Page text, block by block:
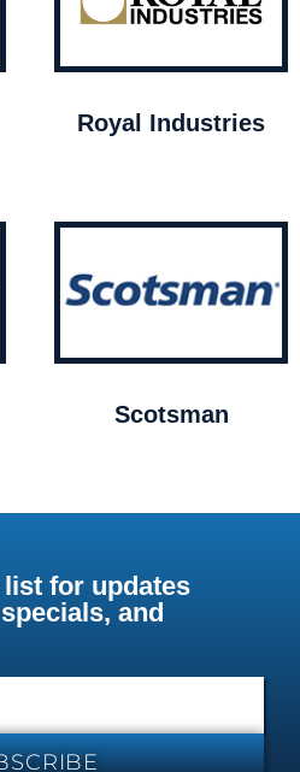
Royal Industries
Scotsman
for updates
and